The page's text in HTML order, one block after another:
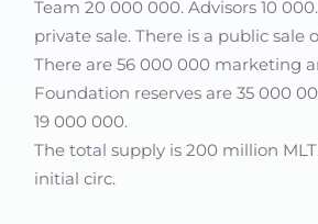
Team 20 000 000. Advisors 10
private sale. There is a public sale
There are 56 000 000 marketing
Foundation reserves are 35 000
19 000 000.
The total supply is 200 million
initial circ.